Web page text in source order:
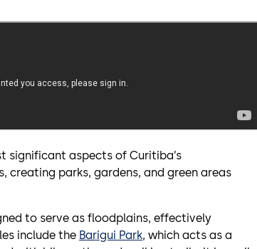
significant aspects of Curitiba’s
parks, gardens, and green areas
to serve as floodplains, effectively
include the Barigui Park, which acts as a